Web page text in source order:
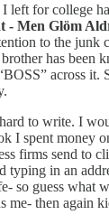
for college
- Men Glöm
to the
has been
across
to write. I
I spent money
firms send to
in an
so guess what
me- then again